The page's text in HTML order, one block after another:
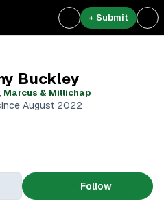
+ Submit
Buckley
, Marcus & Millichap
August 2022
Follow